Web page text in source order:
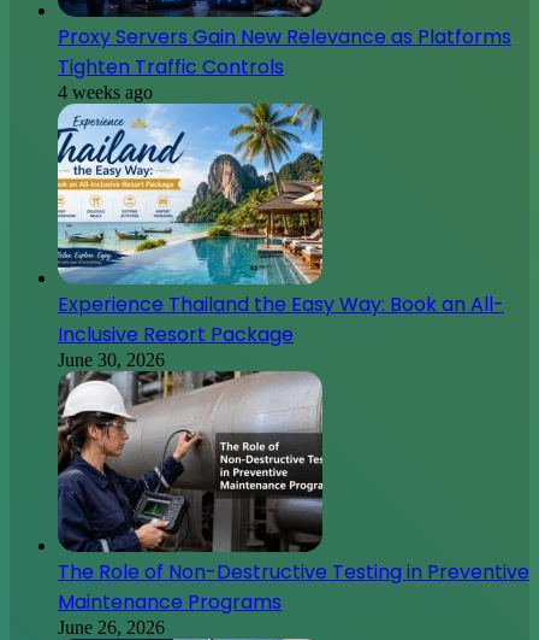
Proxy Servers Gain New Relevance as Platforms
Tighten Traffic Controls
4 weeks ago
Experience Thailand the Easy Way: Book an All-
Inclusive Resort Package
June 30, 2026
The Role of Non-Destructive Testing in Preventive
Maintenance Programs
June 26, 2026